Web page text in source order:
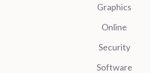
Graphics
Online
Security
Software